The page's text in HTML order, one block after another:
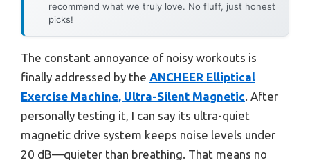
recommend what we truly love. No fluff, just honest
picks!
The constant annoyance of noisy workouts is
finally addressed by the ANCHEER Elliptical
Exercise Machine, Ultra-Silent Magnetic. After
personally testing it, I can say its ultra-quiet
magnetic drive system keeps noise levels under
20 dB—quieter than breathing. That means no